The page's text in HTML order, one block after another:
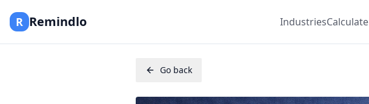
R Remindlo IndustriesCalculate
Go back